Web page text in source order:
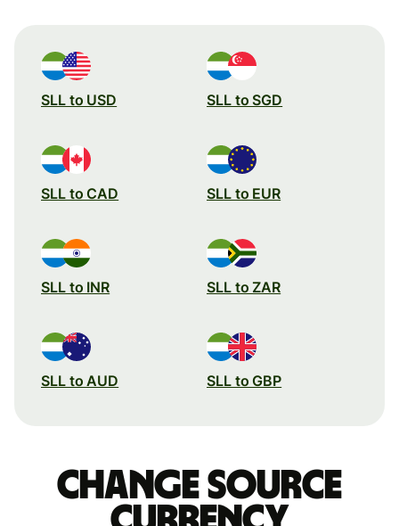
SLL to USD SLL to SGD
SLL to CAD SLL to EUR
SLL to INR SLL to ZAR
SLL to AUD SLL to GBP
Change source